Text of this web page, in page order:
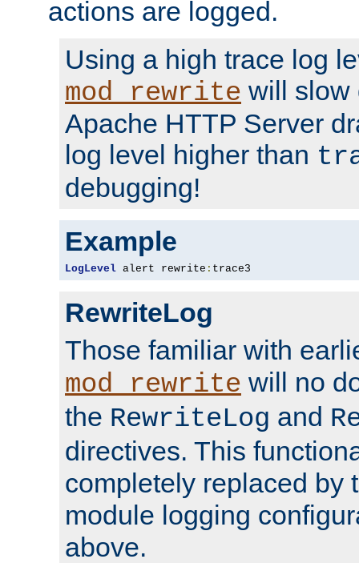
actions are logged.
Using a high trace log
mod_rewrite will slow
Apache HTTP Server
log level higher than
debugging!
Example
LogLevel alert rewrite : trace3
RewriteLog
Those familiar with
mod_rewrite will no
the RewriteLog and
directives. This
completely replaced by
module logging
above.